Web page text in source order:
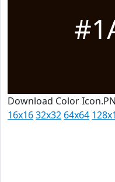
Download Color
16x1632x32 64x64